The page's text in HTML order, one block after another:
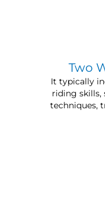
Two
It typically
riding skills,
techniques,